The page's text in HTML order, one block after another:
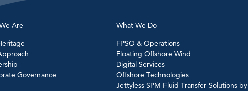
Are
Governance
What We Do
FPSO & Operations
Floating Offshore Wind
Digital Services
Offshore Technologies
Jettyless SPM Fluid Transfer Solutions by